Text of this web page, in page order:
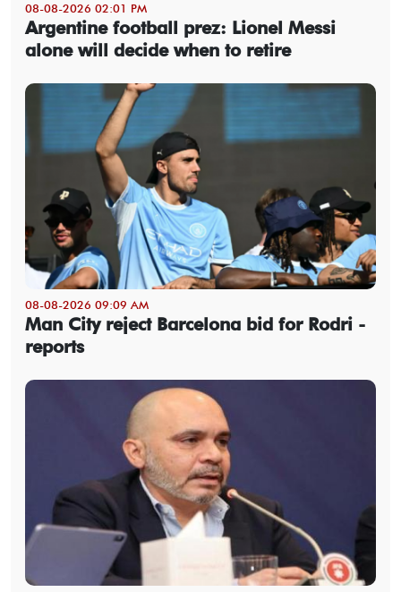
08-08-2026 02:01 PM
Argentine football prez: Lionel Messi
alone will decide when to retire
08-08-2026 09:09 AM
Man City reject Barcelona bid for Rodri -
reports